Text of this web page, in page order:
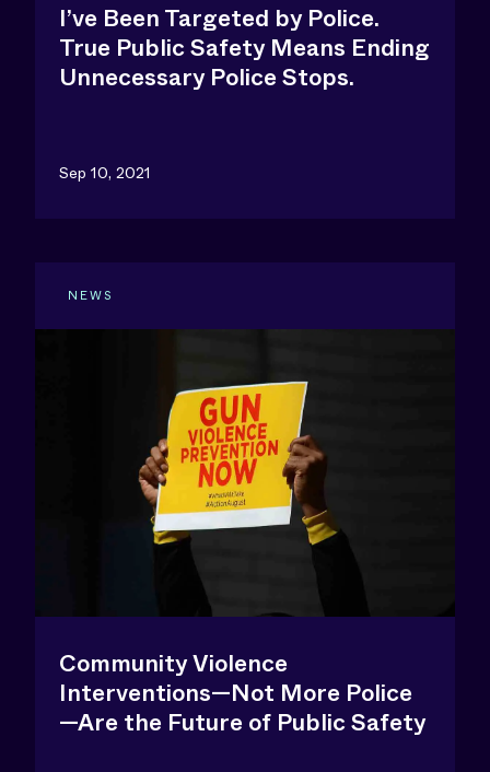
I’ve Been Targeted by Police.
True Public Safety Means Ending
Unnecessary Police Stops.
Sep 10, 2021
NEWS
Community Violence
Interventions—Not More Police
—Are the Future of Public Safety